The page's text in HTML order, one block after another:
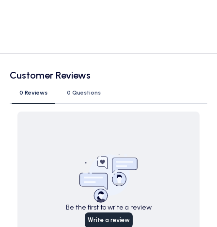
Customer Reviews
0 Reviews 0 Questions
Be the first to write a review
Write a review